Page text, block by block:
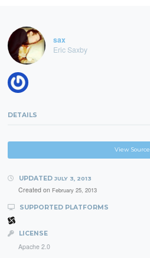
sax
Eric Saxby
DETAILS
View Source
UPDATED JULY 3, 2013
Created on February 25, 2013
SUPPORTED PLATFORMS
LICENSE
Apache 2.0